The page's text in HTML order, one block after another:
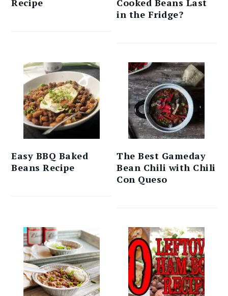
in the Fridge?
Easy BBQ Baked
Beans Recipe
The Best Gameday
Bean Chili with Chili
Con Queso